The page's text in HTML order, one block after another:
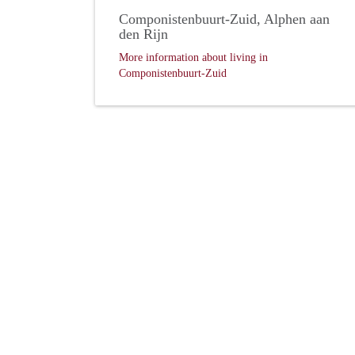
Componistenbuurt-Zuid, Alphen aan
den Rijn
More information about living in
Componistenbuurt-Zuid